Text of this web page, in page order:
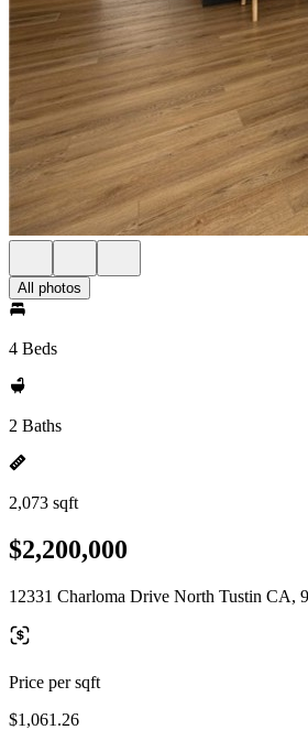
All photos
4 Beds
2 Baths
2,073 sqft
$2,200,000
12331 Charloma Drive North Tustin CA,
Price per sqft
$1,061.26